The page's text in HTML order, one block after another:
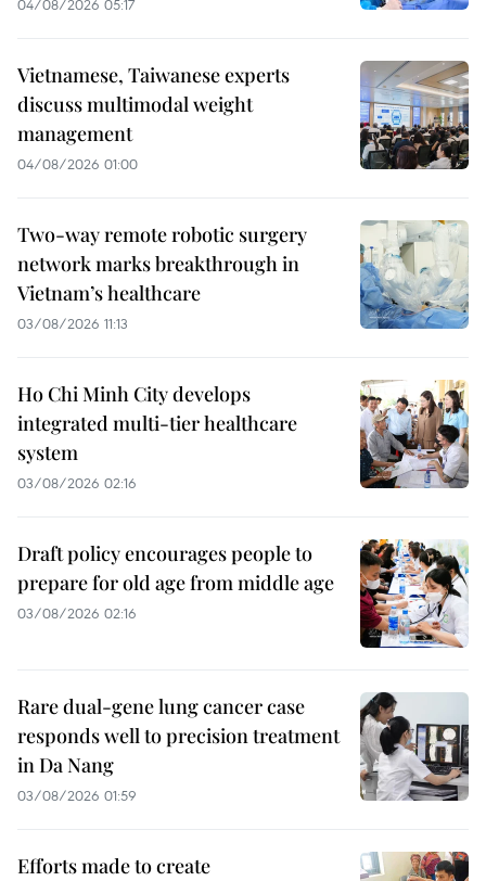
04/08/2026 05:17
Vietnamese, Taiwanese experts
discuss multimodal weight
management
04/08/2026 01:00
Two-way remote robotic surgery
network marks breakthrough in
Vietnam’s healthcare
03/08/2026 11:13
Ho Chi Minh City develops
integrated multi-tier healthcare
system
03/08/2026 02:16
Draft policy encourages people to
prepare for old age from middle age
03/08/2026 02:16
Rare dual-gene lung cancer case
responds well to precision treatment
in Da Nang
03/08/2026 01:59
Efforts made to create